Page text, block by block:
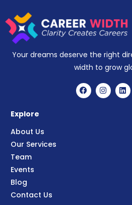
Your dreams deserve the right
width to grow
Explore
About Us
Our Services
Team
Events
Blog
Contact Us